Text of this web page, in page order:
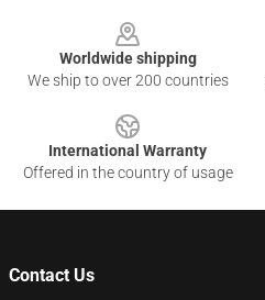
Worldwide shipping
We ship to over 200 countries
International Warranty
Offered in the country of usage
Contact Us